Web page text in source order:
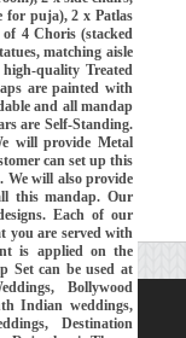
for puja), 2 x Patlas
4 Choris (stacked
matching aisle
quality Treated
are painted with
and all mandap
are Self-Standing.
will provide Metal
can set up this
We will also provide
this mandap. Our
Each of our
you are served with
is applied on the
Set can be used at
Bollywood
Indian weddings,
Destination
Contacts